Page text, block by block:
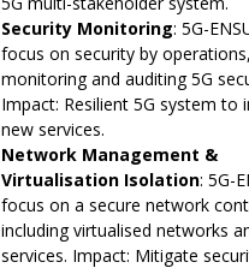
Security Monitoring: 5G-
focus on security by
monitoring and auditing 5G
Impact: Resilient 5G system to
new services.
Network Management &
Virtualisation Isolation: 5G-
focus on a secure network
including virtualised networks
services. Impact: Mitigate